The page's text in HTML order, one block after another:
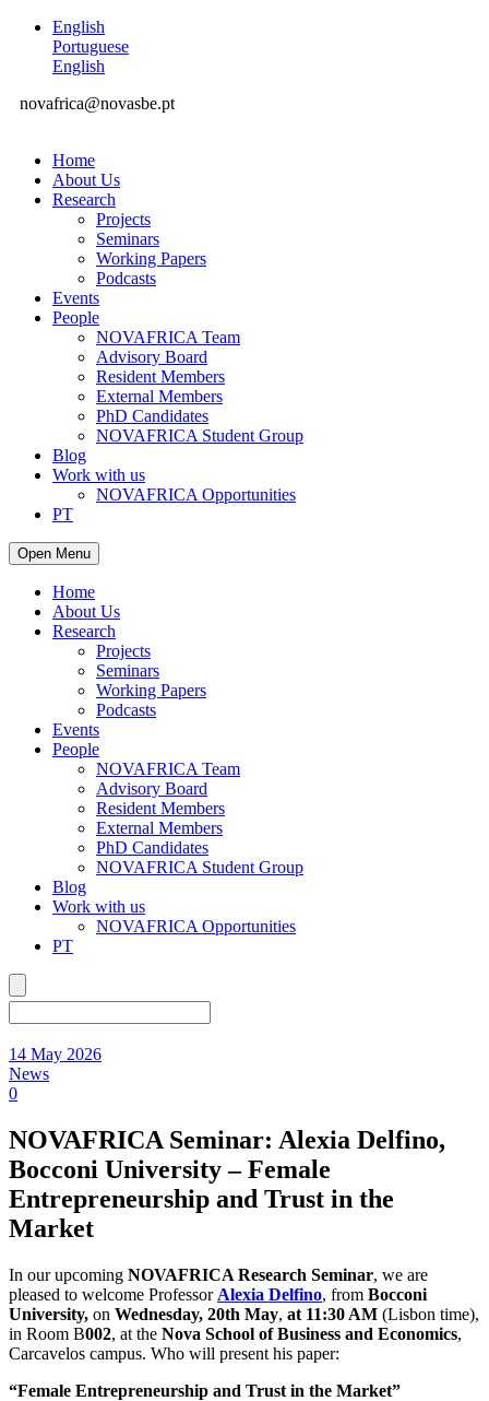
English
Portuguese
English
novafrica@novasbe.pt
Home
About Us
Research
Projects
Seminars
Working Papers
Podcasts
Events
People
NOVAFRICA Team
Advisory Board
Resident Members
External Members
PhD Candidates
NOVAFRICA Student Group
Blog
Work with us
NOVAFRICA Opportunities
PT
Open Menu
Home
About Us
Research
Projects
Seminars
Working Papers
Podcasts
Events
People
NOVAFRICA Team
Advisory Board
Resident Members
External Members
PhD Candidates
NOVAFRICA Student Group
Blog
Work with us
NOVAFRICA Opportunities
PT
14 May 2026
News
0
NOVAFRICA Seminar: Alexia Delfino,
Bocconi University – Female
Entrepreneurship and Trust in the
Market
In our upcoming NOVAFRICA Research Seminar, we are
pleased to welcome Professor Alexia Delfino, from Bocconi
University, on Wednesday, 20th May, at 11:30 AM (Lisbon time),
in Room B002, at the Nova School of Business and Economics,
Carcavelos campus. Who will present his paper:
“Female Entrepreneurship and Trust in the Market”